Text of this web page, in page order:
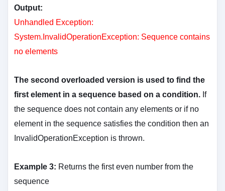
Output:
Unhandled Exception:
System.InvalidOperationException: Sequence contains
no elements
The second overloaded version is used to find the
first element in a sequence based on a condition. If
the sequence does not contain any elements or if no
element in the sequence satisfies the condition then an
InvalidOperationException is thrown.
Example 3: Returns the first even number from the
sequence